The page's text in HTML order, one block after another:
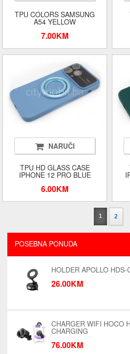
TPU COLORS SAMSUNG
A54 YELLOW
7.00KM
NARUČI
TPU HD GLASS CASE
IPHONE 12 PRO BLUE
6.00KM
1 2
POSEBNA PONUDA
HOLDER APOLLO HDS-
26.00KM
CHARGER WIFI HOCO
CHARGING
76.00KM